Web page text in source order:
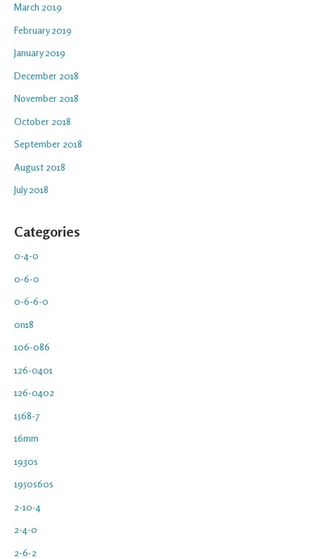
March 2019
February 2019
January 2019
December 2018
November 2018
October 2018
September 2018
August 2018
July 2018
Categories
0-4-0
0-6-0
0-6-6-0
0n18
106-086
126-0401
126-0402
1568-7
16mm
1930s
1950s60s
2-10-4
2-4-0
2-6-2